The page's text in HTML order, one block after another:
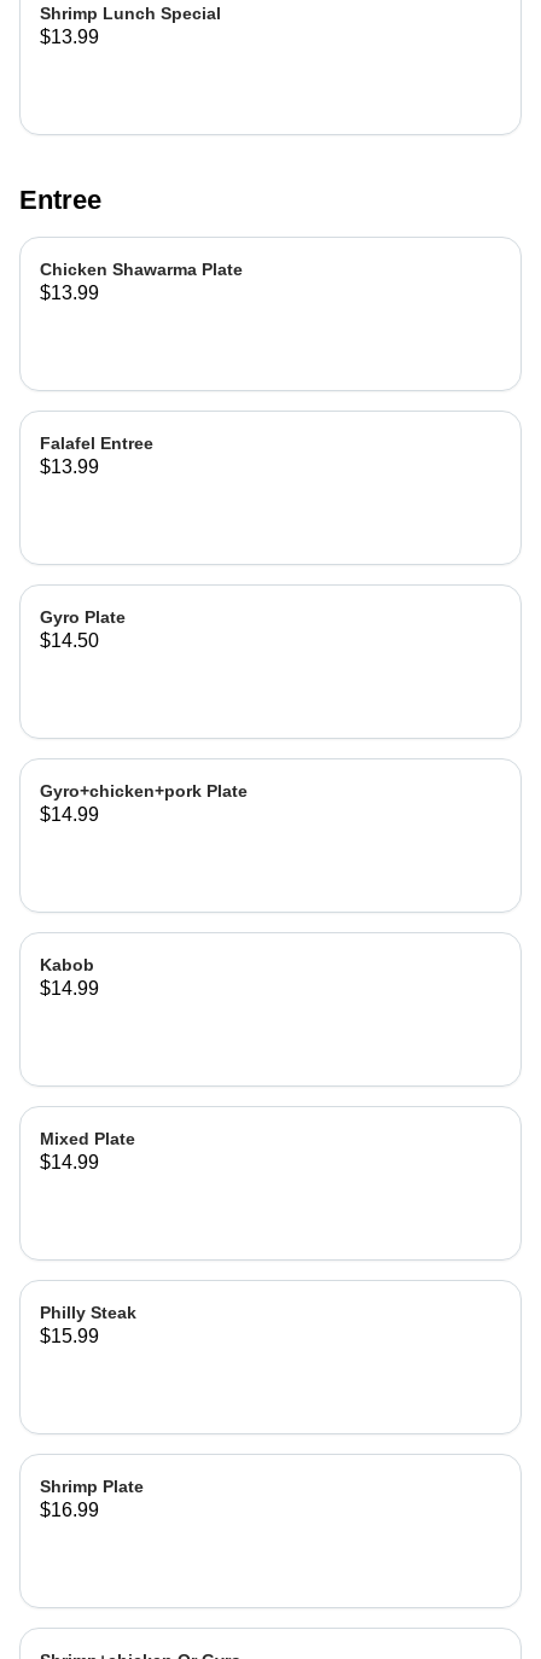
Shrimp Lunch Special
$13.99
Entree
Chicken Shawarma Plate
$13.99
Falafel Entree
$13.99
Gyro Plate
$14.50
Gyro+chicken+pork Plate
$14.99
Kabob
$14.99
Mixed Plate
$14.99
Philly Steak
$15.99
Shrimp Plate
$16.99